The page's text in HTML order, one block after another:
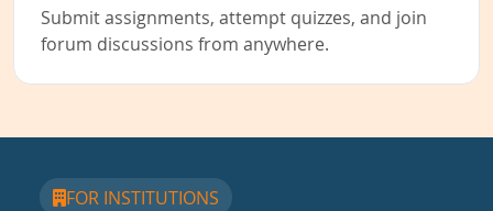
Submit assignments, attempt quizzes, and join
forum discussions from anywhere.
FOR INSTITUTIONS